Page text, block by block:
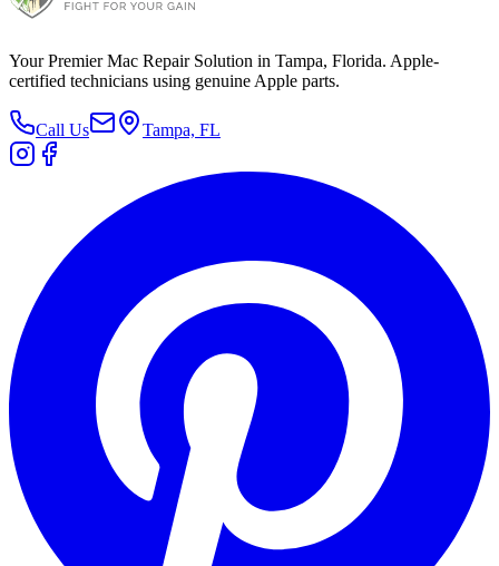
Your Premier Mac Repair Solution in Tampa, Florida. Apple-
certified technicians using genuine Apple parts.
Call Us Tampa, FL